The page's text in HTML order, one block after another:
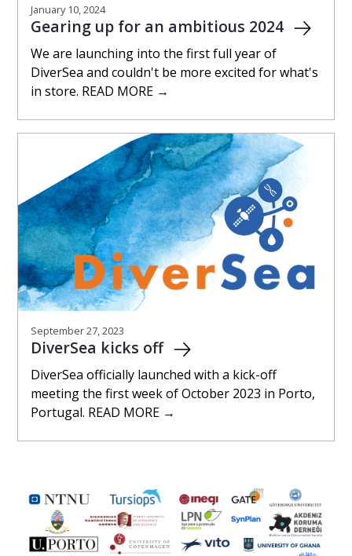
January 10, 2024
Gearing up for an ambitious 2024
We are launching into the first full year of
DiverSea and couldn't be more excited for what's
in store. READ MORE →
September 27, 2023
DiverSea kicks off
DiverSea officially launched with a kick-off
meeting the first week of October 2023 in Porto,
Portugal. READ MORE →